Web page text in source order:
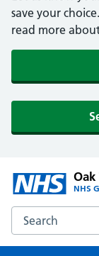
save your
read more
Oak
NHS
Search the Oak